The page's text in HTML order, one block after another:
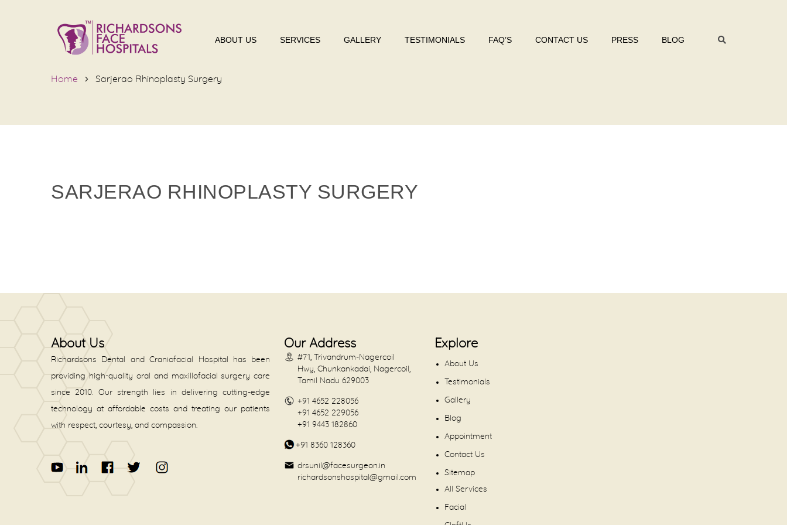
ABOUT US SERVICES GALLERY TESTIMONIALS FAQ’S CONTACT US PRESS BLOG
Home Sarjerao Rhinoplasty Surgery
SARJERAO RHINOPLASTY SURGERY
About Us
Richardsons Dental and Craniofacial Hospital has been
providing high-quality oral and maxillofacial surgery care
since 2010. Our strength lies in delivering cutting-edge
technology at affordable costs and treating our patients
with respect, courtesy, and compassion.
Our Address
#71, Trivandrum-Nagercoil
Hwy, Chunkankadai, Nagercoil,
Tamil Nadu 629003
+91 4652 228056
+91 4652 229056
+91 9443 182860
+91 8360 128360
drsunil@facesurgeon.in
richardsonshospital@gmail.com
Explore
About Us
Testimonials
Gallery
Blog
Appointment
Contact Us
Sitemap
All Services
Facial